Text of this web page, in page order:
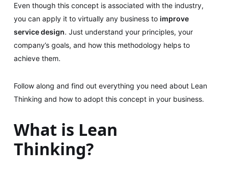
Even though this concept is associated with the industry,
you can apply it to virtually any business to improve
service design. Just understand your principles, your
company’s goals, and how this methodology helps to
achieve them.
Follow along and find out everything you need about Lean
Thinking and how to adopt this concept in your business.
What is Lean
Thinking?